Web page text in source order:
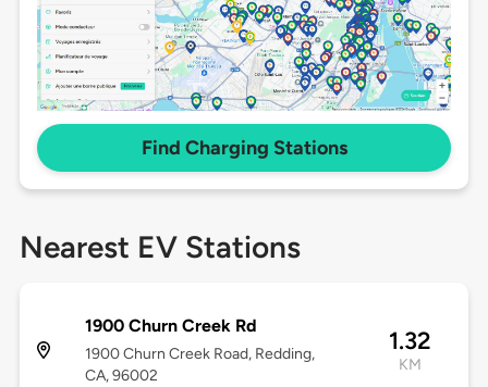
Find Charging Stations
Nearest EV Stations
1900 Churn Creek Rd
1900 Churn Creek Road, Redding,
CA, 96002
1.32
KM